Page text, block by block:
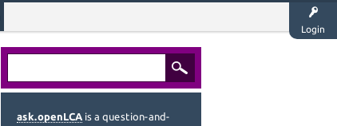
Login
ask.openLCA is a question-and-